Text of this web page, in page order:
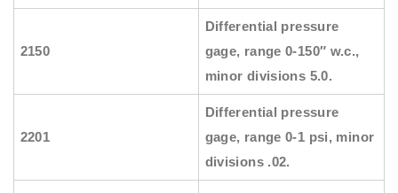
2150
Differential pressure
gage, range 0-150″ w.c.,
minor divisions 5.0.
2201
Differential pressure
gage, range 0-1 psi, minor
divisions .02.